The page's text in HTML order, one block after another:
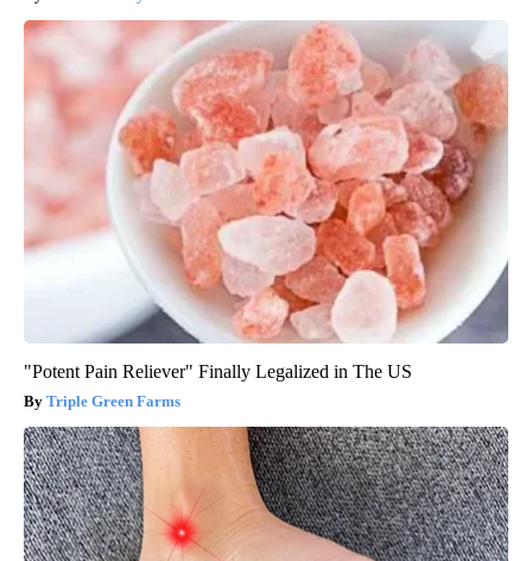
"Potent Pain Reliever" Finally Legalized in The US
Triple Green Farms